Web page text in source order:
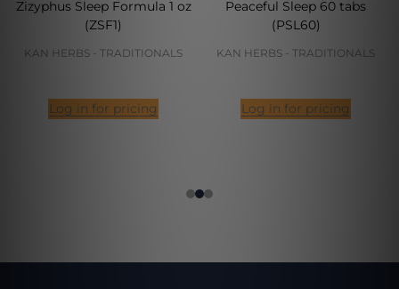
Zizyphus Sleep Formula 1 oz
(ZSF1)
KAN HERBS - TRADITIONALS
Log in for pricing
Peaceful Sleep 60 tabs
(PSL60)
KAN HERBS - TRADITIONALS
Log in for pricing